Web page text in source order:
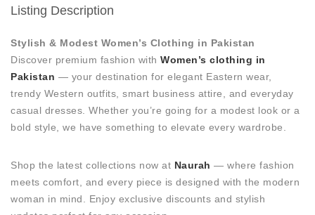
Listing Description
Stylish & Modest Women’s Clothing in Pakistan
Discover premium fashion with Women’s clothing in
Pakistan — your destination for elegant Eastern wear,
trendy Western outfits, smart business attire, and everyday
casual dresses. Whether you’re going for a modest look or a
bold style, we have something to elevate every wardrobe.
Shop the latest collections now at Naurah — where fashion
meets comfort, and every piece is designed with the modern
woman in mind. Enjoy exclusive discounts and stylish